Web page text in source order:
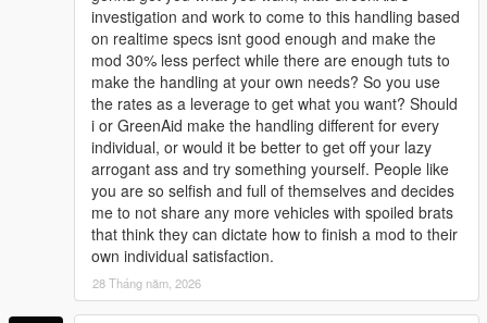
<fTractionCurveMax value="1.320000"/>
<fTractionCurveMin value="1.220000"/>
<fTractionCurveLateral value="16.880064"/>
<fTractionSpringDeltaMax value="0.150000"/>
<fLowSpeedTractionLossMult value="0.150000"/>
<fCamberStiffnesss value="0.050000"/>
<fTractionBiasFront value="0.470000"/>
<fTractionLossMult value="1.000000"/>
<fSuspensionForce value="2.750000"/>
<fSuspensionCompDamp value="1.560005"/>
<fSuspensionReboundDamp value="1.440004"/>
<fSuspensionUpperLimit value="0.070000"/>
<fSuspensionRaise value="0.000000"/>
<fSuspensionBiasFront value="0.480000"/>
investigation and work to come to this handling based
on realtime specs isnt good enough and make the
mod 30% less perfect while there are enough tuts to
make the handling at your own needs? So you use
the rates as a leverage to get what you want? Should
i or GreenAid make the handling different for every
individual, or would it be better to get off your lazy
arrogant ass and try something yourself. People like
you are so selfish and full of themselves and decides
me to not share any more vehicles with spoiled brats
that think they can dictate how to finish a mod to their
own individual satisfaction.
28 Tháng năm, 2026